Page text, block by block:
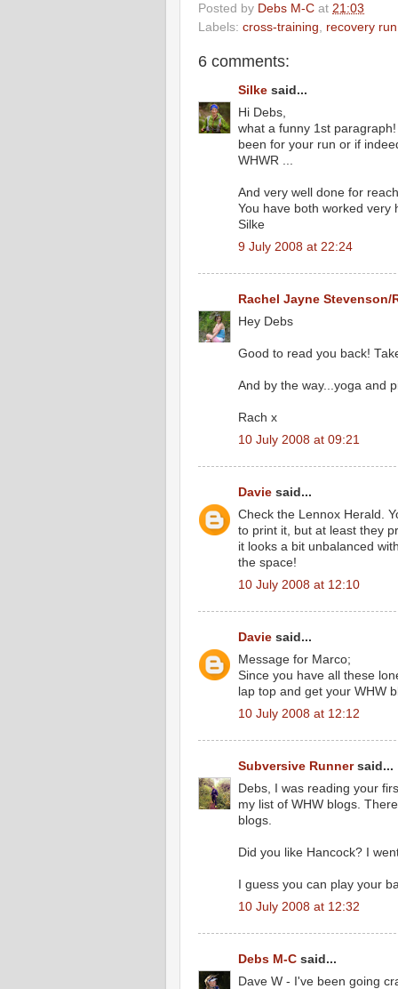
Posted by Debs M-C at 21:03
Labels: cross-training recovery
6 comments:
Silke said...
Hi Debs,
what a funny 1st
been for your run or if
WHWR ...
And very well done for
You have both worked very
Silke
9 July 2008 at 22:24
Rachel Jayne Stevenson/
Hey Debs
Good to read you back!
And by the way...yoga and
Rach x
10 July 2008 at 09:21
Davie said...
Check the Lennox Herald.
to print it, but at least they
it looks a bit unbalanced
the space!
10 July 2008 at 12:10
Davie said...
Message for Marco;
Since you have all these
lap top and get your WHW
10 July 2008 at 12:12
Subversive Runnersaid...
Debs, I was reading your
my list of WHW blogs.
blogs.
Did you like Hancock? I
I guess you can play your
10 July 2008 at 12:32
Debs M-C said...
Dave W - I've been going